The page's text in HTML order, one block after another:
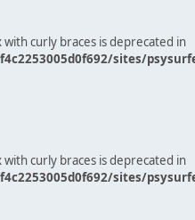
curly braces is deprecated in
sites/
curly braces is deprecated in
sites/